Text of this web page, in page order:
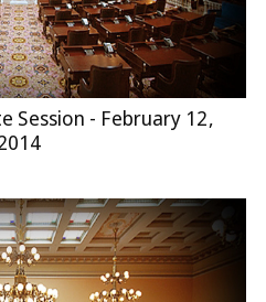
Session - February 12,